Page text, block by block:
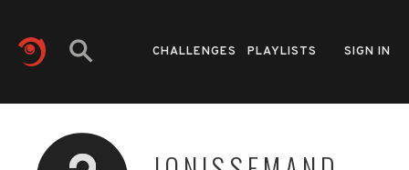
CHALLENGES PLAYLISTS SIGN IN